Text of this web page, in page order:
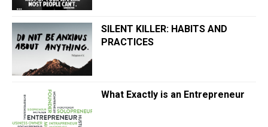
SILENT KILLER: HABITS AND
PRACTICES
What Exactly is an Entrepreneur